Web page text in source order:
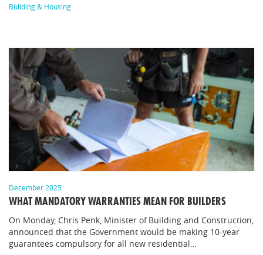
Building & Housing
December 2025
WHAT MANDATORY WARRANTIES MEAN FOR BUILDERS
On Monday, Chris Penk, Minister of Building and Construction,
announced that the Government would be making 10-year
guarantees compulsory for all new residential…